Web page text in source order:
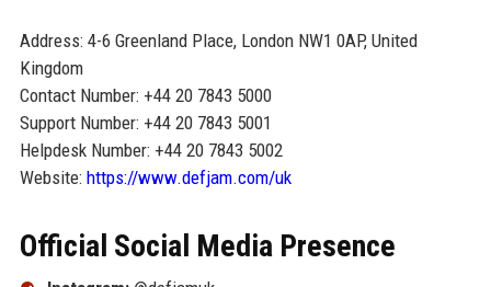
Address: 4-6 Greenland Place, London NW1 0AP, United
Kingdom
Contact Number: +44 20 7843 5000
Support Number: +44 20 7843 5001
Helpdesk Number: +44 20 7843 5002
Website: https://www.defjam.com/uk
Official Social Media Presence